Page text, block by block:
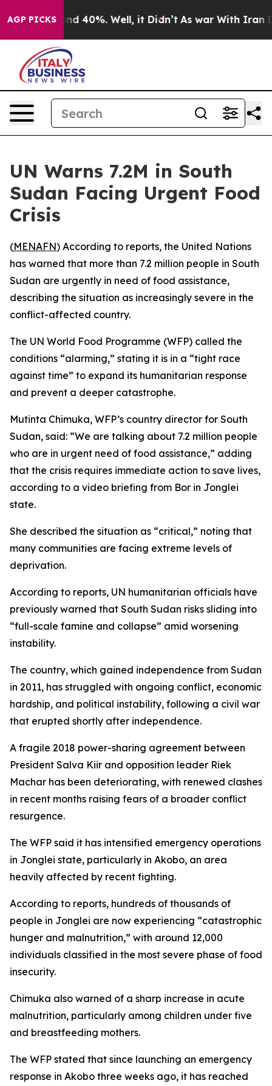
AGP PICKS
Around 40%. Well, it Didn’t As war With Iran
UN Warns 7.2M in South
Sudan Facing Urgent Food
Crisis
(MENAFN) According to reports, the United Nations
has warned that more than 7.2 million people in South
Sudan are urgently in need of food assistance,
describing the situation as increasingly severe in the
conflict-affected country.
The UN World Food Programme (WFP) called the
conditions “alarming,” stating it is in a “tight race
against time” to expand its humanitarian response
and prevent a deeper catastrophe.
Mutinta Chimuka, WFP’s country director for South
Sudan, said: “We are talking about 7.2 million people
who are in urgent need of food assistance,” adding
that the crisis requires immediate action to save lives,
according to a video briefing from Bor in Jonglei
state.
She described the situation as “critical,” noting that
many communities are facing extreme levels of
deprivation.
According to reports, UN humanitarian officials have
previously warned that South Sudan risks sliding into
“full-scale famine and collapse” amid worsening
instability.
The country, which gained independence from Sudan
in 2011, has struggled with ongoing conflict, economic
hardship, and political instability, following a civil war
that erupted shortly after independence.
A fragile 2018 power-sharing agreement between
President Salva Kiir and opposition leader Riek
Machar has been deteriorating, with renewed clashes
in recent months raising fears of a broader conflict
resurgence.
The WFP said it has intensified emergency operations
in Jonglei state, particularly in Akobo, an area
heavily affected by recent fighting.
According to reports, hundreds of thousands of
people in Jonglei are now experiencing “catastrophic
hunger and malnutrition,” with around 12,000
individuals classified in the most severe phase of food
insecurity.
Chimuka also warned of a sharp increase in acute
malnutrition, particularly among children under five
and breastfeeding mothers.
The WFP stated that since launching an emergency
response in Akobo three weeks ago, it has reached